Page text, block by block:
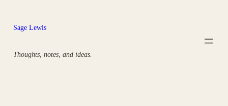
content
Sage Lewis
Thoughts, notes, and ideas.